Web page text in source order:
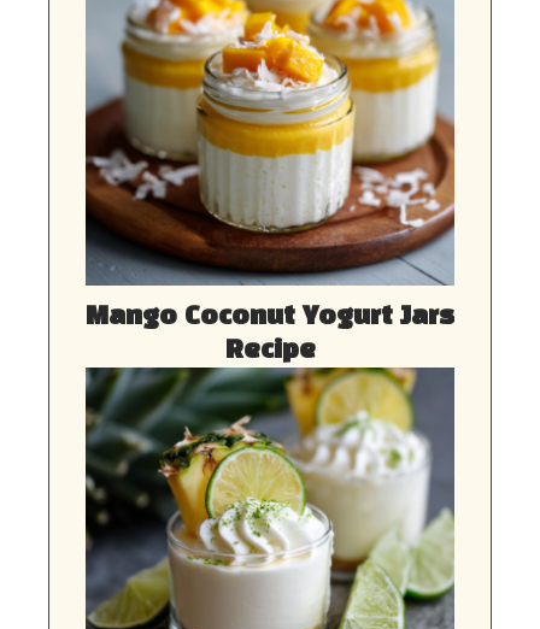
Mango Coconut Yogurt Jars
Recipe